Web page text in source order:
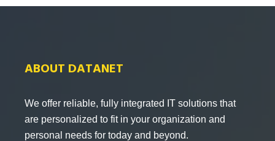
ABOUT DATANET
We offer reliable, fully integrated IT solutions that
are personalized to fit in your organization and
personal needs for today and beyond.